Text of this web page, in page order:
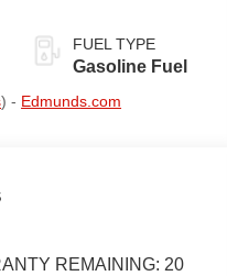
FUEL TYPE
Gasoline Fuel
) - Edmunds.com
REMAINING: 20